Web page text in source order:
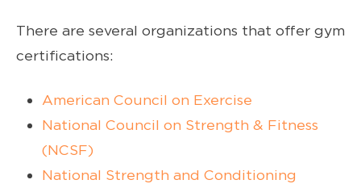
There are several organizations that offer gym
certifications:
American Council on Exercise
National Council on Strength & Fitness
(NCSF)
National Strength and Conditioning